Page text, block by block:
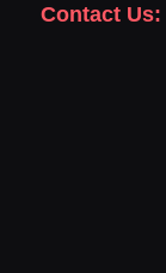
Contact Us: